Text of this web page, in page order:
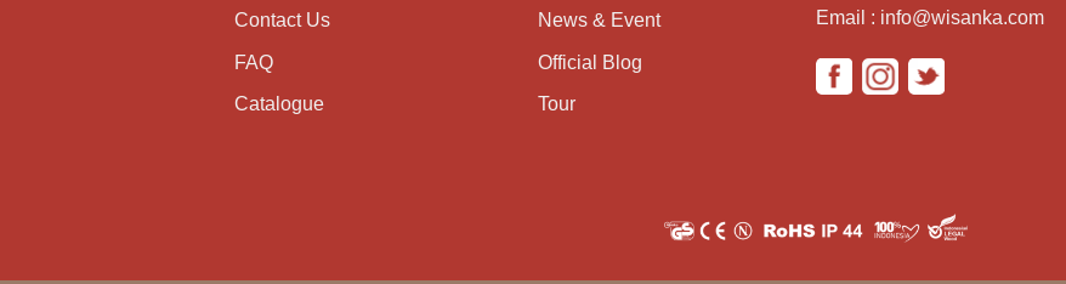
Contact Us
FAQ
Catalogue
News & Event
Official Blog
Tour
Email : info@wisanka.com